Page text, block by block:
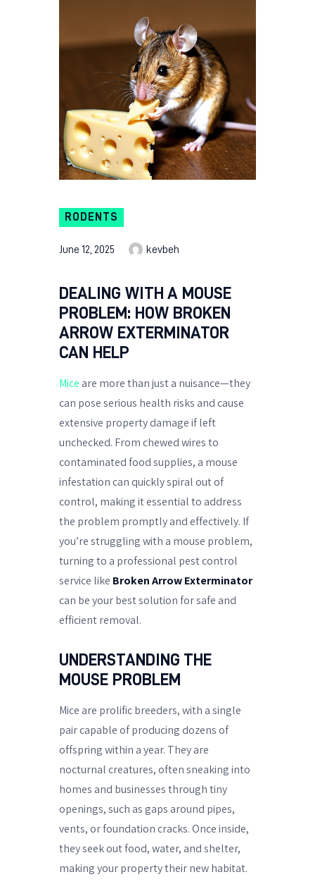
RODENTS
June 12, 2025 kevbeh
DEALING WITH A MOUSE
PROBLEM: HOW BROKEN
ARROW EXTERMINATOR
CAN HELP
Mice are more than just a nuisance—they
can pose serious health risks and cause
extensive property damage if left
unchecked. From chewed wires to
contaminated food supplies, a mouse
infestation can quickly spiral out of
control, making it essential to address
the problem promptly and effectively. If
you’re struggling with a mouse problem,
turning to a professional pest control
service like Broken Arrow Exterminator
can be your best solution for safe and
efficient removal.
UNDERSTANDING THE
MOUSE PROBLEM
Mice are prolific breeders, with a single
pair capable of producing dozens of
offspring within a year. They are
nocturnal creatures, often sneaking into
homes and businesses through tiny
openings, such as gaps around pipes,
vents, or foundation cracks. Once inside,
they seek out food, water, and shelter,
making your property their new habitat.